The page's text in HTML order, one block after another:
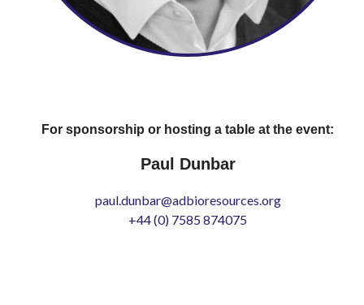
For sponsorship or hosting a table at the event:
Paul Dunbar
paul.dunbar@adbioresources.org
+44 (0) 7585 874075